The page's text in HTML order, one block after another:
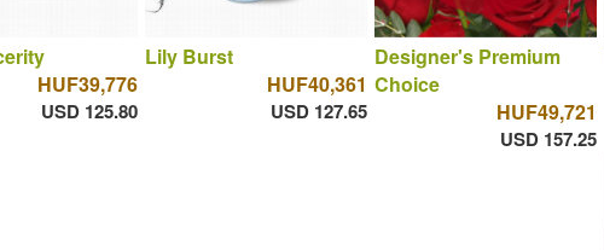
HUF39,776
USD 125.80
Lily Burst
HUF40,361
USD 127.65
Designer's Premium
Choice
HUF49,721
USD 157.25